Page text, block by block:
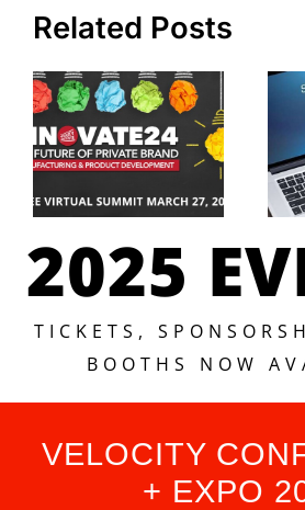
Related Posts
Now for
Velocity
Innovate
Virtual
Summit.
2025
TICKETS,
BOOTHS NOW
VELOCITY
+ EXPO